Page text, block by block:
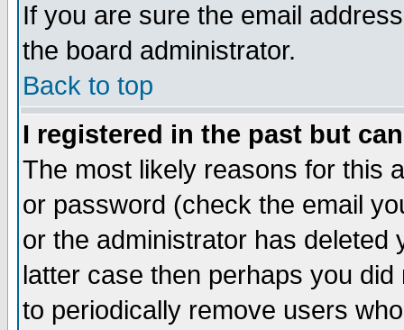
If you are sure the email
the board administrator.
Back to top
I registered in the past but
The most likely reasons for this
or password (check the email
or the administrator has
latter case then perhaps you
to periodically remove users